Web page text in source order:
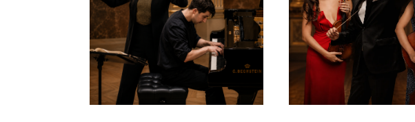
Municipal Theatre of Piraeus – a 130 year old story -